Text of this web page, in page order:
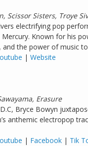
Scissor Sisters, Troye
electrifying pop
Known for his
and the power of music
| Website
Erasure
Bryce Bowyn
anthemic electropop
| Facebook | Tik